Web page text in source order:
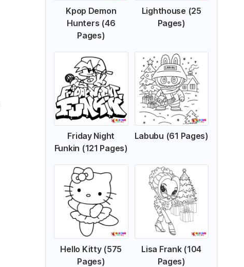
Kpop Demon
Hunters (46
Pages)
Lighthouse (25
Pages)
Friday Night
Funkin (121 Pages)
Labubu (61 Pages)
Hello Kitty (575
Pages)
Lisa Frank (104
Pages)